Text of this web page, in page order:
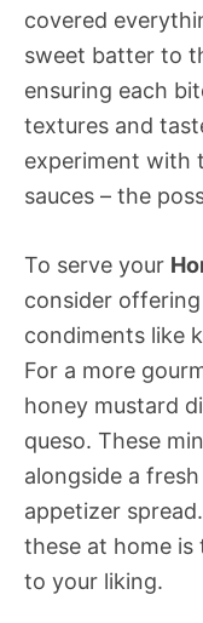
covered
sweet batter to
ensuring each
textures and
experiment with
sauces – the
To serve your
consider
condiments like
For a more
honey mustard
queso. These
alongside a
appetizer
these at home
to your liking.